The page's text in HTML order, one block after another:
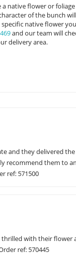
native flower or
of the bunch
native flower
and our team will
delivery area.
and they delivered
recommend them to
ref: 571500
thrilled with their flower
ref: 570445